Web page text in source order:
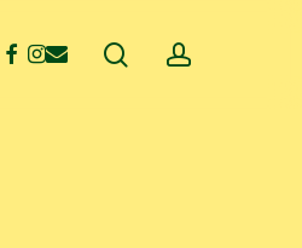
facebook
instagram
email searchaccount